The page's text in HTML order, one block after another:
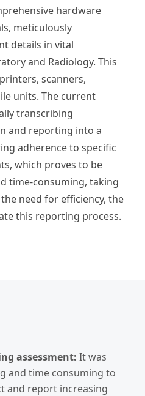
hardware
meticulously
details in vital
and Radiology. This
scanners,
units. The current
transcribing
and reporting into a
adherence to specific
which proves to be
time-consuming, taking
need for efficiency, the
this reporting process.
assessment: It was
and time consuming to
and report increasing